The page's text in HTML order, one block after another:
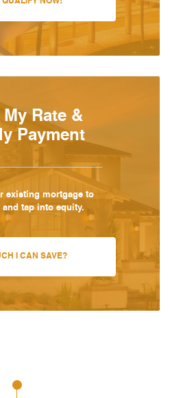
Rate &
Payment
existing mortgage to
and tap into equity.
I CAN SAVE?